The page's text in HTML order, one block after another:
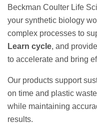
Beckman Coulter Life
your synthetic biology
complex processes to
Learn cycle, and
to accelerate and bring
Our products support
on time and plastic
while maintaining
results.